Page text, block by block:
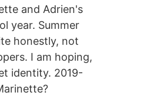
and Adrien's
year. Summer
honestly, not
I am hoping,
identity. 2019-